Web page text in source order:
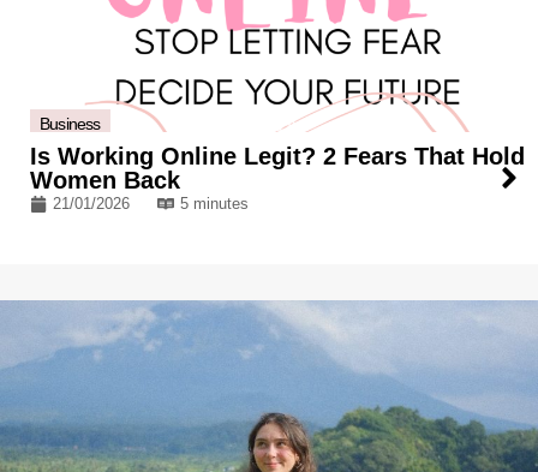
Business
Is Working Online Legit? 2 Fears That Hold
Women Back
21/01/2026 5 minutes